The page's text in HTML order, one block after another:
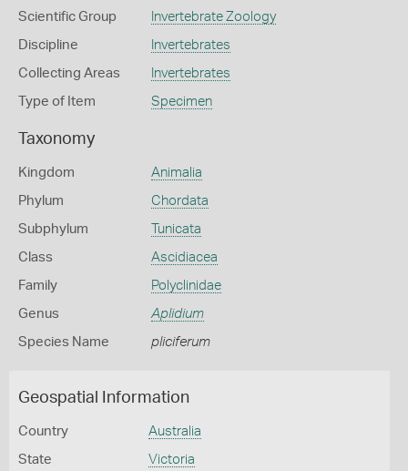
Scientific Group Invertebrate Zoology
Discipline Invertebrates
Collecting Areas Invertebrates
Type of Item Specimen
Taxonomy
Kingdom Animalia
Phylum Chordata
Subphylum Tunicata
Class Ascidiacea
Family Polyclinidae
Genus Aplidium
Species Name pliciferum
Geospatial Information
Country Australia
State Victoria